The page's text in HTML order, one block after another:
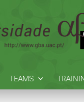
TEAMS